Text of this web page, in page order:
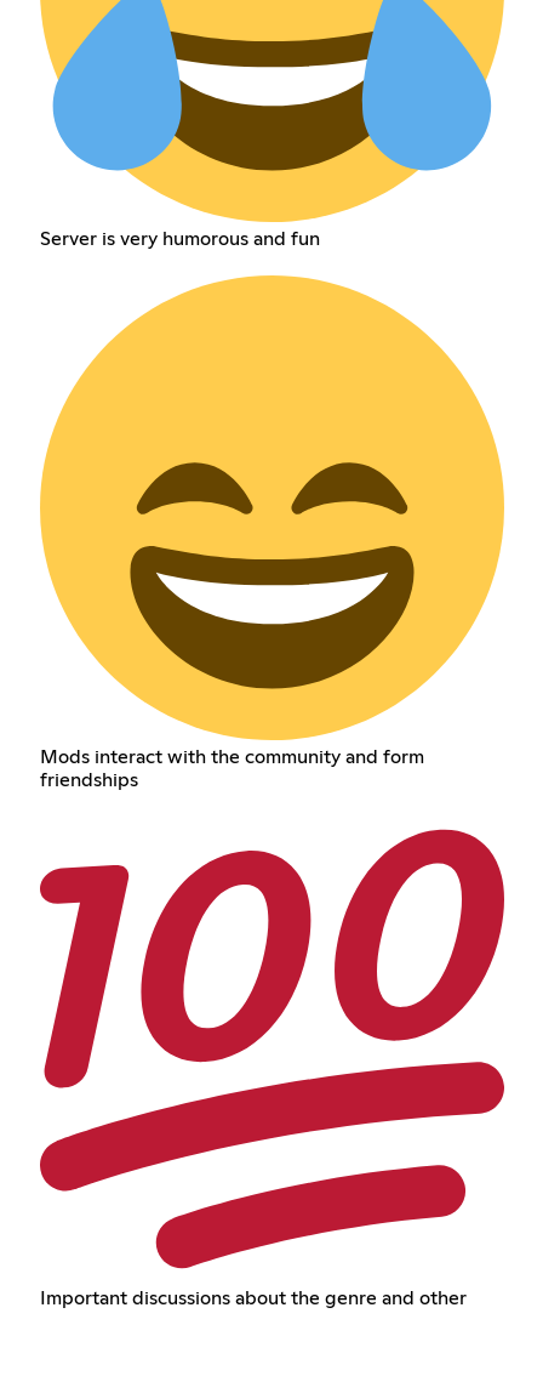
Server is very humorous and fun
Mods interact with the community and form
friendships
Important discussions about the genre and other